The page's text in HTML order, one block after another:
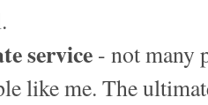
service - not many
like me. The